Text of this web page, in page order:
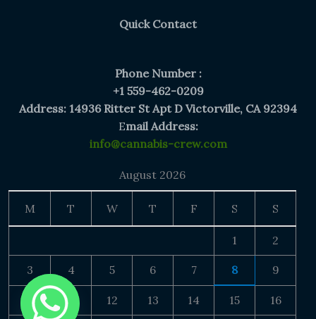
Quick Contact
Phone Number :
+1 559-462-0209
Address: 14936 Ritter St Apt D Victorville, CA 92394
Email Address:
info@cannabis-crew.com
August 2026
M T W T F S S
1 2
3 4 5 6 7 8 9
10 11 12 13 14 15 16